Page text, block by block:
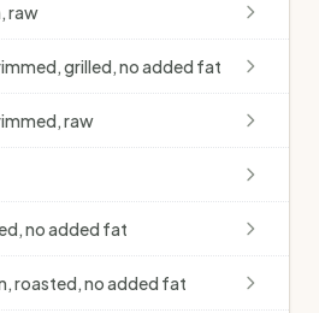
raw
grilled, no added fat
raw
no added fat
roasted, no added fat